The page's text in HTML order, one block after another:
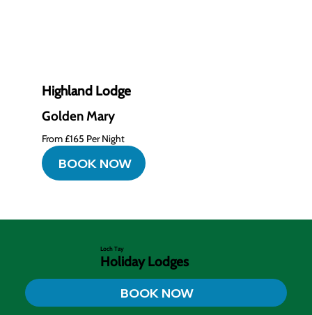
Highland Lodge
Golden Mary
From £165 Per Night
BOOK NOW
BOOK NOW
Loch Tay
Holiday Lodges